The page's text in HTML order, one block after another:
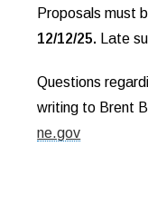
Proposals must
12/12/25. Late
Questions
writing to Brent
ne.gov